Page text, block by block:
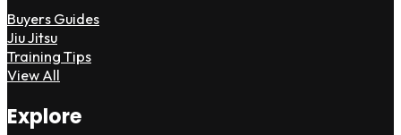
Buyers Guides
Jiu Jitsu
Training Tips
View All
Explore